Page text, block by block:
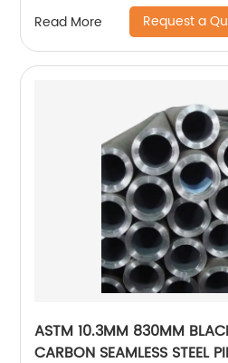
Read More Request a
ASTM 10.3MM 830MM
CARBON SEAMLESS STEEL